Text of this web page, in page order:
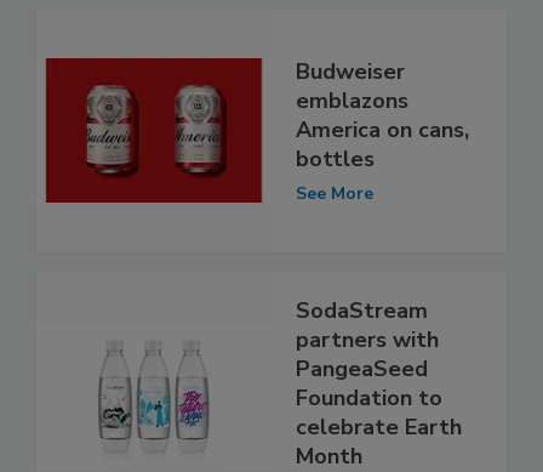
Budweiser
emblazons
America on cans,
bottles
See More
SodaStream
partners with
PangeaSeed
Foundation to
celebrate Earth
Month